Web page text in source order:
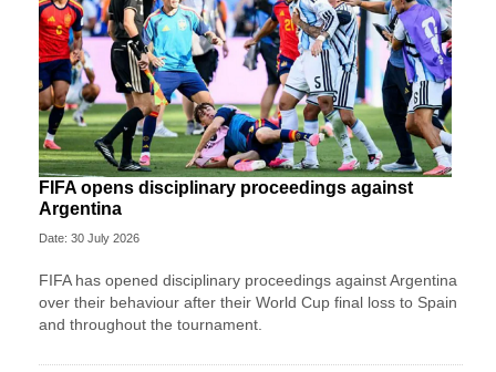
FIFA opens disciplinary proceedings against
Argentina
Date: 30 July 2026
FIFA has opened disciplinary proceedings against Argentina
over their behaviour after their World Cup final loss to Spain
and throughout the tournament.